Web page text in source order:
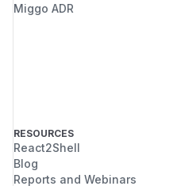
Miggo ADR
RESOURCES
React2Shell
Blog
Reports and Webinars